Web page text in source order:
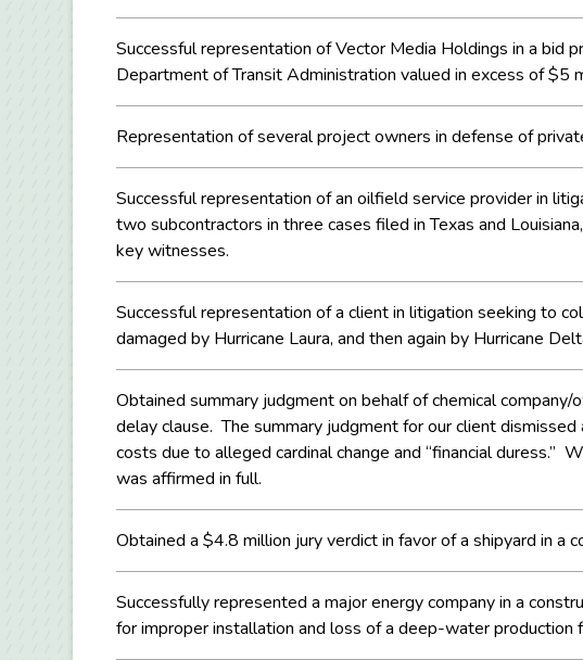
Successful representation of Vector Media Holdings in a bid
Department of Transit Administration valued in excess of $5
Representation of several project owners in defense of
Successful representation of an oilfield service provider in
two subcontractors in three cases filed in Texas and
key witnesses.
Successful representation of a client in litigation seeking to
damaged by Hurricane Laura, and then again by Hurricane
Obtained summary judgment on behalf of chemical
delay clause. The summary judgment for our client
costs due to alleged cardinal change and “financial duress.”
was affirmed in full.
Obtained a $4.8 million jury verdict in favor of a shipyard in
Successfully represented a major energy company in a
for improper installation and loss of a deep-water production